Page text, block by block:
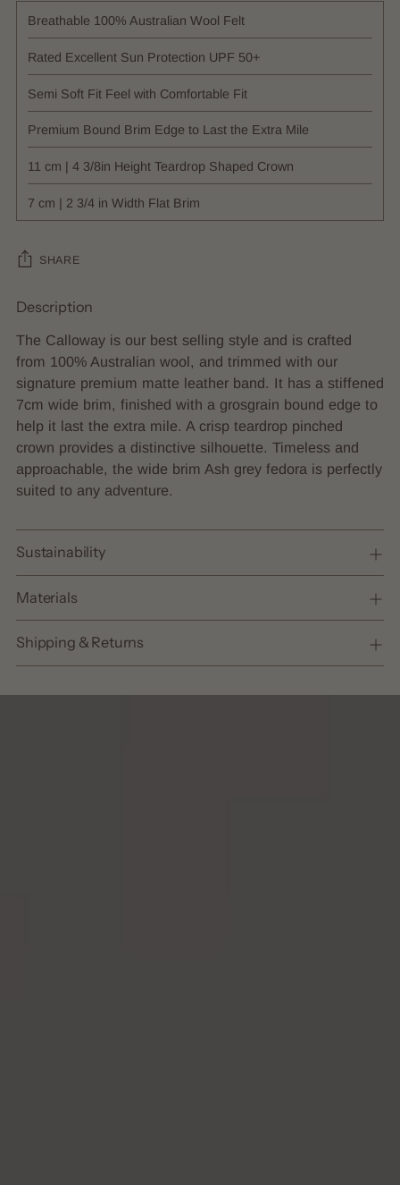
Breathable 100% Australian Wool Felt
Rated Excellent Sun Protection UPF 50+
Semi Soft Fit Feel with Comfortable Fit
Premium Bound Brim Edge to Last the Extra Mile
11 cm | 4 3/8in Height Teardrop Shaped Crown
7 cm | 2 3/4 in Width Flat Brim
SHARE
Adding
product
to
your
cart
Description
The Calloway is our best selling style and is crafted
from 100% Australian wool, and trimmed with our
signature premium matte leather band. It has a stiffened
7cm wide brim, finished with a grosgrain bound edge to
help it last the extra mile. A crisp teardrop pinched
crown provides a distinctive silhouette. Timeless and
approachable, the wide brim Ash grey fedora is perfectly
suited to any adventure.
Sustainability
Materials
Shipping & Returns